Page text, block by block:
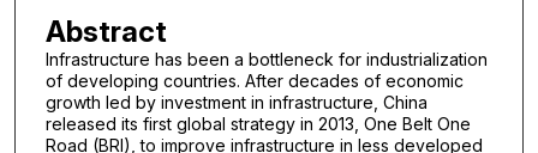
Abstract
Infrastructure has been a bottleneck for industrialization
of developing countries. After decades of economic
growth led by investment in infrastructure, China
released its first global strategy in 2013, One Belt One
Road (BRI), to improve infrastructure in less developed